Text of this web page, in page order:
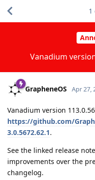
Vanadium
1
GrapheneOS Apr 27,
Vanadium version
https://github.com/
3.0.5672.62.1.
See the linked release
improvements over the
changelog.